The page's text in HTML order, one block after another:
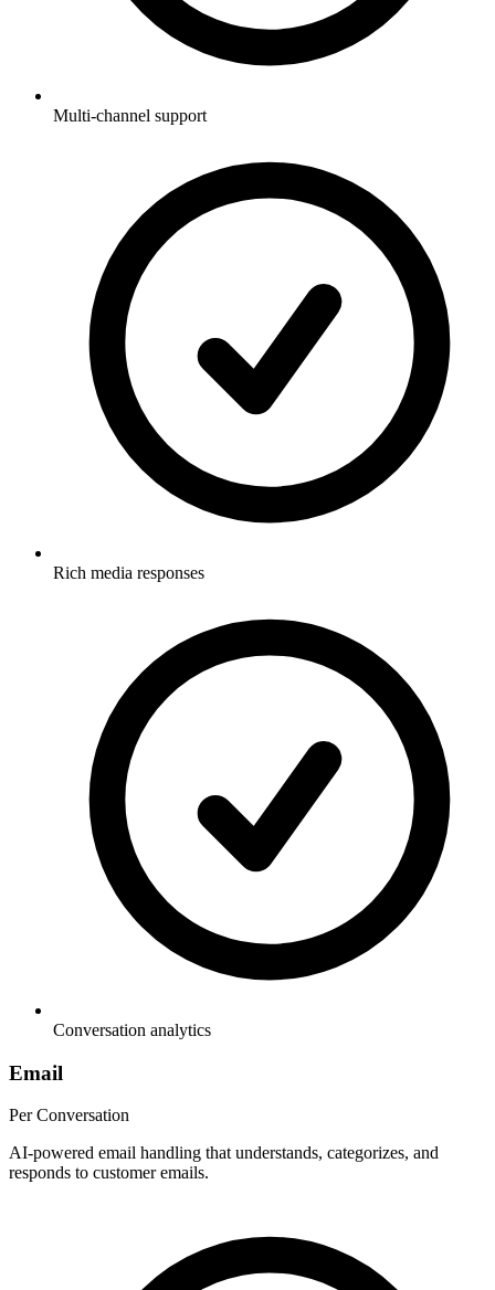
Multi-channel support
Rich media responses
Conversation analytics
Email
Per Conversation
AI-powered email handling that understands, categorizes, and
responds to customer emails.